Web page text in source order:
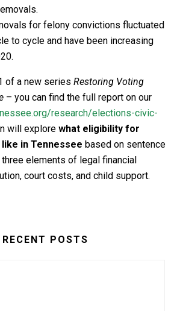
for felony convictions fluctuated
to cycle and have been increasing
of a new series Restoring Voting
– you can find the full report on our
research/elections-civic-
will explore what eligibility for
in Tennessee based on sentence
elements of legal financial
court costs, and child support.
RECENT POSTS